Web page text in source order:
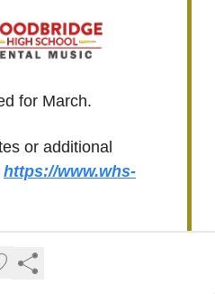
for March.
or additional
https://www.whs-